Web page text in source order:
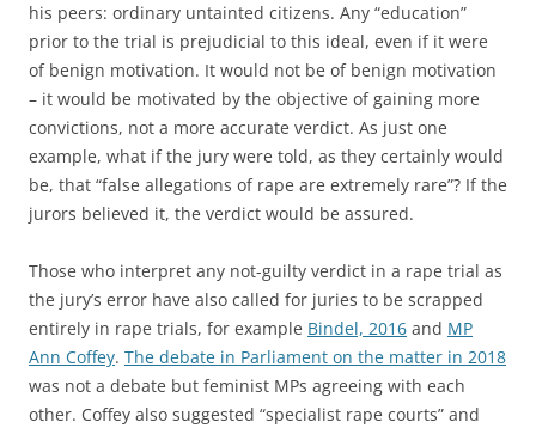
his peers: ordinary untainted citizens. Any “education”
prior to the trial is prejudicial to this ideal, even if it were
of benign motivation. It would not be of benign motivation
– it would be motivated by the objective of gaining more
convictions, not a more accurate verdict. As just one
example, what if the jury were told, as they certainly would
be, that “false allegations of rape are extremely rare”? If the
jurors believed it, the verdict would be assured.
Those who interpret any not-guilty verdict in a rape trial as
the jury’s error have also called for juries to be scrapped
entirely in rape trials, for example Bindel, 2016 and MP
Ann Coffey. The debate in Parliament on the matter in 2018
was not a debate but feminist MPs agreeing with each
other. Coffey also suggested “specialist rape courts” and